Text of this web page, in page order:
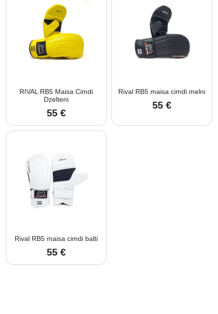
RIVAL RB5 Maisa Cimdi
Dzelteni
55 €
Rival RB5 maisa cimdi melni
55 €
Rival RB5 maisa cimdi balti
55 €